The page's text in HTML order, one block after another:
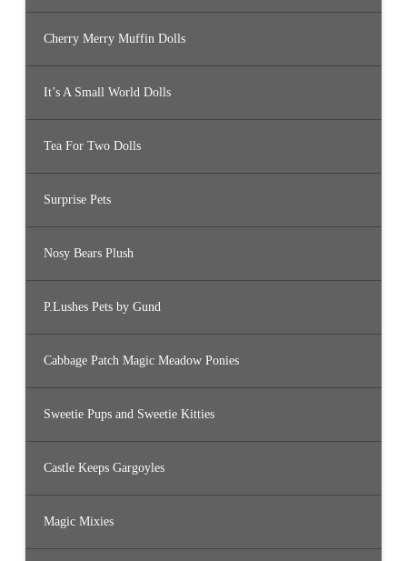
Cherry Merry Muffin Dolls
It’s A Small World Dolls
Tea For Two Dolls
Surprise Pets
Nosy Bears Plush
P.Lushes Pets by Gund
Cabbage Patch Magic Meadow Ponies
Sweetie Pups and Sweetie Kitties
Castle Keeps Gargoyles
Magic Mixies